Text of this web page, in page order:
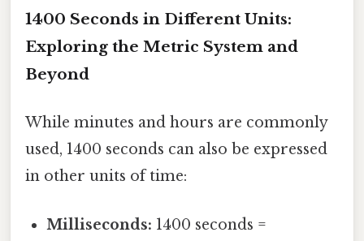
1400 Seconds in Different Units:
Exploring the Metric System and
Beyond
While minutes and hours are commonly
used, 1400 seconds can also be expressed
in other units of time:
Milliseconds: 1400 seconds =